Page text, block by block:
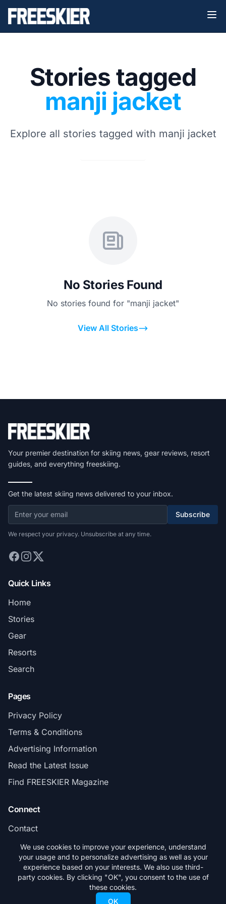
Stories tagged
manji jacket
Explore all stories tagged with manji jacket
No Stories Found
No stories found for "manji jacket"
View All Stories
Your premier destination for skiing news, gear reviews, resort
guides, and everything freeskiing.
Get the latest skiing news delivered to your inbox.
Subscribe
We respect your privacy. Unsubscribe at any time.
Quick Links
Home
Stories
Gear
Resorts
Search
Pages
Privacy Policy
Terms & Conditions
Advertising Information
Read the Latest Issue
Find FREESKIER Magazine
Connect
Contact
Subscribe
© 2026 FREESKIER. All rights reserved.
We use cookies to improve your experience, understand
your usage and to personalize advertising as well as your
experience based on your interests. We also use third-
party cookies. By clicking "OK", you consent to the use of
these cookies.
OK